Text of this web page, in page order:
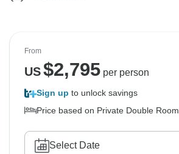
From
US$2,795per person
Sign up to unlock savings
Price based on Private Double Room
Select Date